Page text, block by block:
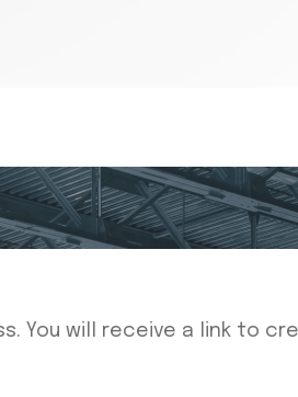
You will receive a link to